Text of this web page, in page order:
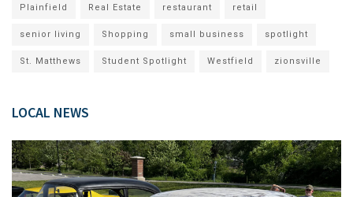
Plainfield Real Estate restaurant retail
senior living Shopping small business spotlight
St. Matthews Student Spotlight Westfield zionsville
LOCAL NEWS